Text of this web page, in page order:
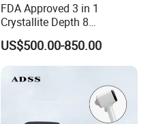
FDA Approved 3 in 1
Crystallite Depth 8
Fractionated RF Machine
with Powerful Cold Hammer
Body Tite Face Tite for RF
Machine
US$500.00-850.00